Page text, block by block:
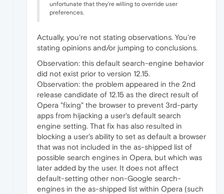
unfortunate that they're willing to override user
preferences.
Actually, you're not stating observations. You're
stating opinions and/or jumping to conclusions.
Observation: this default search-engine behavior
did not exist prior to version 12.15.
Observation: the problem appeared in the 2nd
release candidate of 12.15 as the direct result of
Opera "fixing" the browser to prevent 3rd-party
apps from hijacking a user's default search
engine setting. That fix has also resulted in
blocking a user's ability to set as default a browser
that was not included in the as-shipped list of
possible search engines in Opera, but which was
later added by the user. It does not affect
default-setting other non-Google search-
engines in the as-shipped list within Opera (such